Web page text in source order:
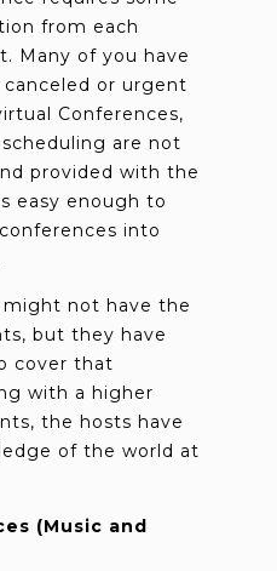
from each
Many of you have
or urgent
Conferences,
are not
provided with the
easy enough to
into
not have the
but they have
cover that
with a higher
the hosts have
of the world at
(Music and